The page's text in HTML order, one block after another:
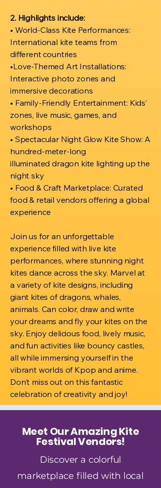
2. Highlights include:
• World-Class Kite Performances:
International kite teams from
different countries
•Love-Themed Art Installations:
Interactive photo zones and
immersive decorations
• Family-Friendly Entertainment: Kids’
zones, live music, games, and
workshops
• Spectacular Night Glow Kite Show: A
hundred-meter-long
illuminated dragon kite lighting up the
night sky
• Food & Craft Marketplace: Curated
food & retail vendors offering a global
experience
Join us for an unforgettable
experience filled with live kite
performances, where stunning night
kites dance across the sky. Marvel at
a variety of kite designs, including
giant kites of dragons, whales,
animals. Can color, draw and write
your dreams and fly your kites on the
sky. Enjoy delicious food, lively music,
and fun activities like bouncy castles,
all while immersing yourself in the
vibrant worlds of Kpop and anime.
Don’t miss out on this fantastic
celebration of creativity and joy!
Meet Our Amazing Kite
Festival Vendors!
Discover a colorful
marketplace filled with local